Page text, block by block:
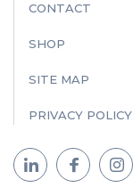
CONTACT
SHOP
SITE MAP
PRIVACY POLICY